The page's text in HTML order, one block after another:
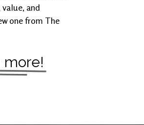
and
one from The
more!